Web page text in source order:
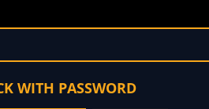
WITH PASSWORD